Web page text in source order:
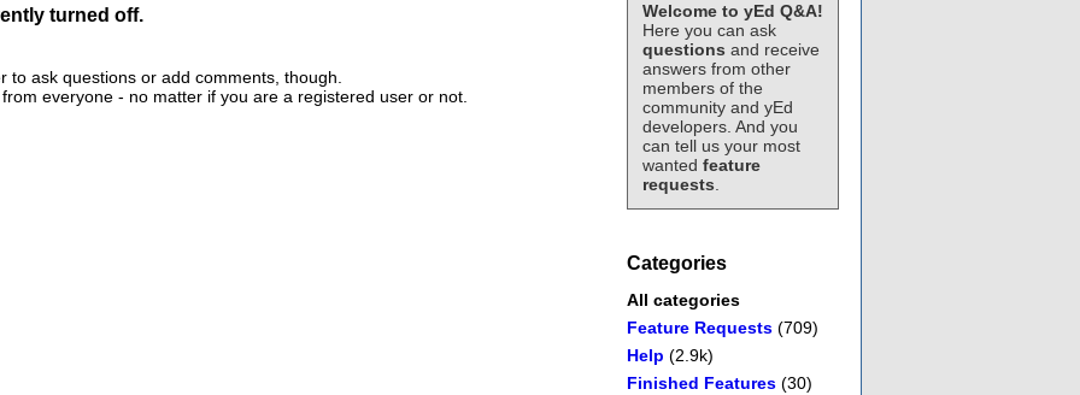
Welcome to yEd Q&A!
Here you can ask
questions and receive
answers from other
members of the
community and yEd
developers. And you
can tell us your most
wanted feature
requests
Categories
All categories
Feature Requests (709)
Help (2.9k)
Finished Features (30)
turned off.
ask questions or add comments, though.
everyone - no matter if you are a registered user or not.